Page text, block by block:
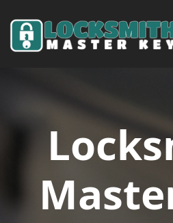
Main Navigation